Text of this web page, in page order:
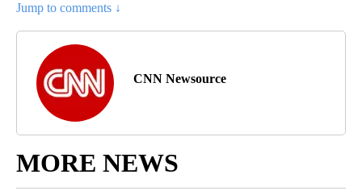
Jump to comments ↓
CNN Newsource
MORE NEWS